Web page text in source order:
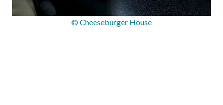
© Cheeseburger House